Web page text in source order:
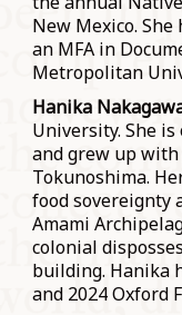
New Mexico.
an MFA in
Metropolitan
Hanika
University. She
and grew up
Tokunoshima.
food sovereignty
Amami
colonial
building. Hanika
and 2024 Oxford